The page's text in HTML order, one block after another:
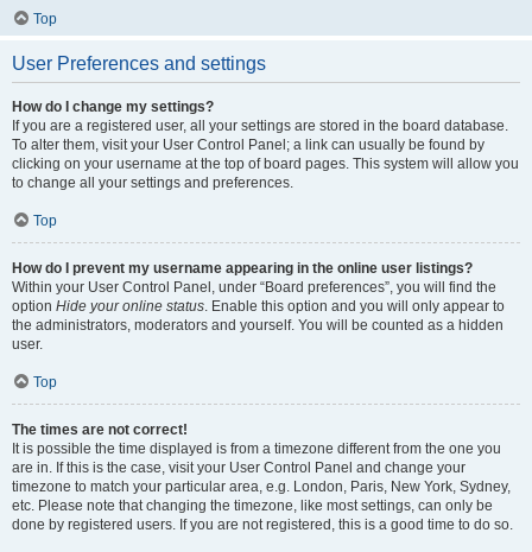
Top
User Preferences and settings
How do I change my settings?
If you are a registered user, all your settings are stored in the board database.
To alter them, visit your User Control Panel; a link can usually be found by
clicking on your username at the top of board pages. This system will allow you
to change all your settings and preferences.
Top
How do I prevent my username appearing in the online user listings?
Within your User Control Panel, under “Board preferences”, you will find the
option Hide your online status . Enable this option and you will only appear to
the administrators, moderators and yourself. You will be counted as a hidden
user.
Top
The times are not correct!
It is possible the time displayed is from a timezone different from the one you
are in. If this is the case, visit your User Control Panel and change your
timezone to match your particular area, e.g. London, Paris, New York, Sydney,
etc. Please note that changing the timezone, like most settings, can only be
done by registered users. If you are not registered, this is a good time to do so.